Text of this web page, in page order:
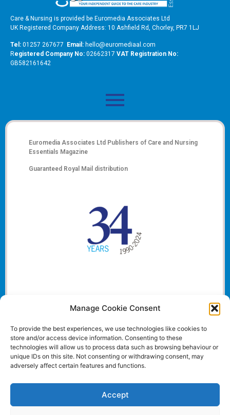
Manage Cookie Consent
To provide the best experiences, we use technologies like cookies to
store and/or access device information. Consenting to these
technologies will allow us to process data such as browsing behaviour or
unique IDs on this site. Not consenting or withdrawing consent, may
adversely affect certain features and functions.
Accept
Care & Nursing is provided be Euromedia Associates Ltd
UK Registered Company Address: 10 Ashfield Rd, Chorley, PR7 1LJ
Tel: 01257 267677 Email: hello@euromediaal.com
Registered Company No: 02662317 VAT Registration No:
GB582161642
Euromedia Associates Ltd Publishers of Care and Nursing
Essentials Magazine
Guaranteed Royal Mail distribution